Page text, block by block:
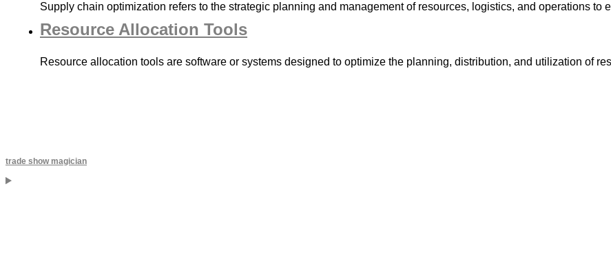
Supply chain optimization refers to the strategic planning and management of resources, logistics, and operations to
Resource Allocation Tools
Resource allocation tools are software or systems designed to optimize the planning, distribution, and utilization of
trade show magician